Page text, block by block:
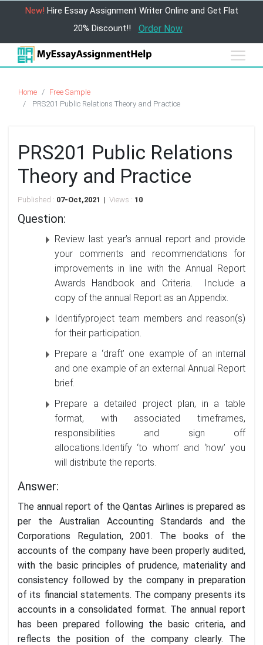
New! Hire Essay Assignment Writer Online and Get Flat
20% Discount!!
Order Now
Home
Free Sample
PRS201 Public Relations Theory and Practice
PRS201 Public Relations
Theory and Practice
Published : 07-Oct,2021 | Views : 10
Question:
Review last year’s annual report and provide
your comments and recommendations for
improvements in line with the Annual Report
Awards Handbook and Criteria. Include a
copy of the annual Report as an Appendix.
Identifyproject team members and reason(s)
for their participation.
Prepare a ‘draft’ one example of an internal
and one example of an external Annual Report
brief.
Prepare a detailed project plan, in a table
format, with associated timeframes,
responsibilities and sign off
allocations.Identify ‘to whom’ and ‘how’ you
will distribute the reports.
Answer:
The annual report of the Qantas Airlines is prepared as
per the Australian Accounting Standards and the
Corporations Regulation, 2001. The books of the
accounts of the company have been properly audited,
with the basic principles of prudence, materiality and
consistency followed by the company in preparation
of its financial statements. The company presents its
accounts in a consolidated format. The annual report
has been prepared following the basic criteria, and
reflects the position of the company clearly. The